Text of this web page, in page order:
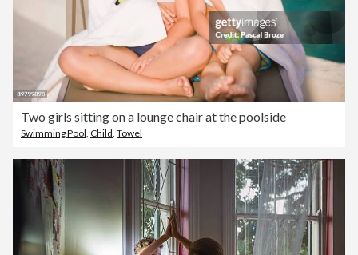
Two girls sitting on a lounge chair at the poolside
Swimming Pool Child Towel